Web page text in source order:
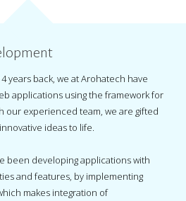
years back, we at Arohatech have
applications using the framework for
our experienced team, we are gifted
ideas to life.
been developing applications with
and features, by implementing
makes integration of